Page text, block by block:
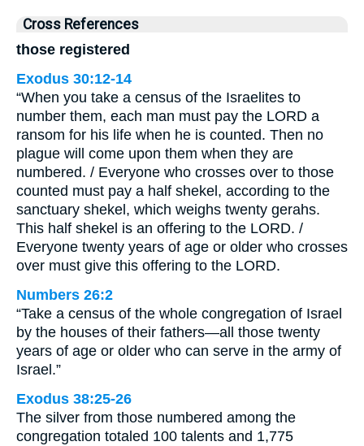
Cross References
those registered
Exodus 30:12-14
“When you take a census of the Israelites to
number them, each man must pay the LORD a
ransom for his life when he is counted. Then no
plague will come upon them when they are
numbered. / Everyone who crosses over to those
counted must pay a half shekel, according to the
sanctuary shekel, which weighs twenty gerahs.
This half shekel is an offering to the LORD. /
Everyone twenty years of age or older who crosses
over must give this offering to the LORD.
Numbers 26:2
“Take a census of the whole congregation of Israel
by the houses of their fathers—all those twenty
years of age or older who can serve in the army of
Israel.”
Exodus 38:25-26
The silver from those numbered among the
congregation totaled 100 talents and 1,775